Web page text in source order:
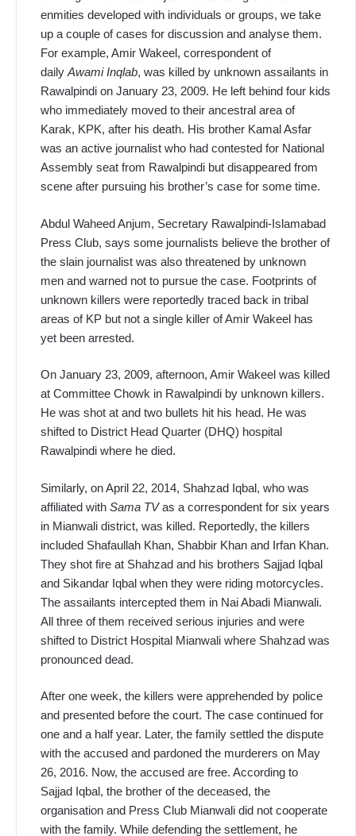
enmities developed with individuals or groups, we take
up a couple of cases for discussion and analyse them.
For example, Amir Wakeel, correspondent of
daily Awami Inqlab, was killed by unknown assailants in
Rawalpindi on January 23, 2009. He left behind four kids
who immediately moved to their ancestral area of
Karak, KPK, after his death. His brother Kamal Asfar
was an active journalist who had contested for National
Assembly seat from Rawalpindi but disappeared from
scene after pursuing his brother’s case for some time.
Abdul Waheed Anjum, Secretary Rawalpindi-Islamabad
Press Club, says some journalists believe the brother of
the slain journalist was also threatened by unknown
men and warned not to pursue the case. Footprints of
unknown killers were reportedly traced back in tribal
areas of KP but not a single killer of Amir Wakeel has
yet been arrested.
On January 23, 2009, afternoon, Amir Wakeel was killed
at Committee Chowk in Rawalpindi by unknown killers.
He was shot at and two bullets hit his head. He was
shifted to District Head Quarter (DHQ) hospital
Rawalpindi where he died.
Similarly, on April 22, 2014, Shahzad Iqbal, who was
affiliated with Sama TVas a correspondent for six years
in Mianwali district, was killed. Reportedly, the killers
included Shafaullah Khan, Shabbir Khan and Irfan Khan.
They shot fire at Shahzad and his brothers Sajjad Iqbal
and Sikandar Iqbal when they were riding motorcycles.
The assailants intercepted them in Nai Abadi Mianwali.
All three of them received serious injuries and were
shifted to District Hospital Mianwali where Shahzad was
pronounced dead.
After one week, the killers were apprehended by police
and presented before the court. The case continued for
one and a half year. Later, the family settled the dispute
with the accused and pardoned the murderers on May
26, 2016. Now, the accused are free. According to
Sajjad Iqbal, the brother of the deceased, the
organisation and Press Club Mianwali did not cooperate
with the family. While defending the settlement, he